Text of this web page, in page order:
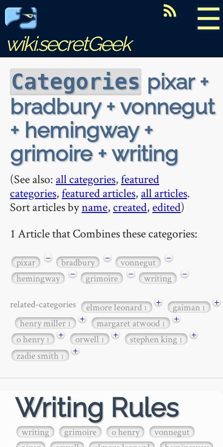
☰
wiki.secretGeek
Categories pixar +
bradbury + vonnegut
+ hemingway +
grimoire + writing
(See also: all categories,featured
categories,featured articles, all articles.
Sort articles byname, created, edited)
1 Article that Combines these categories:
pixar − bradbury − vonnegut
−
hemingway
− grimoire − writing −
related-categories elmore leonard1 + gaiman1
+
henry miller1 + margaret atwood1
+
o henry1 + orwell1 + stephen king1
+
zadie smith1 +
Writing Rules
writing grimoire o henry
vonnegut